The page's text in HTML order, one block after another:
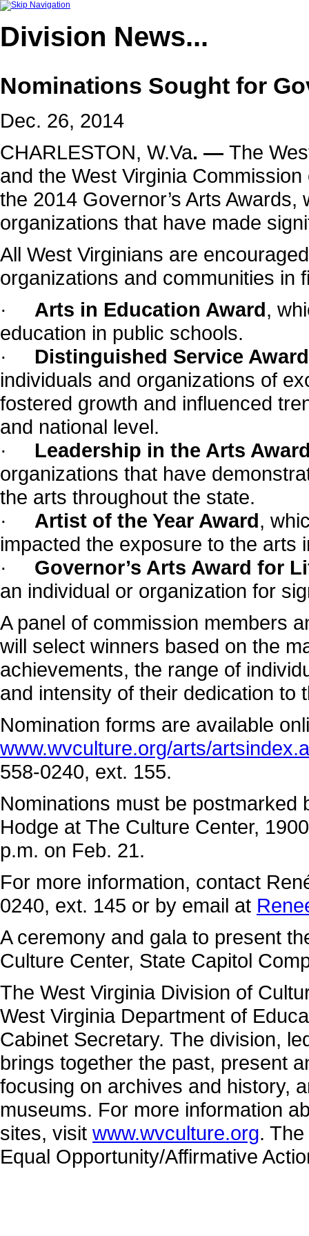
Division News...
Nominations Sought for
Dec. 26, 2014
CHARLESTON, W.Va. — The
and the West Virginia
the 2014 Governor’s Arts
organizations that have made
All West Virginians are
organizations and communities in
· Arts in Education Award,
education in public schools.
· Distinguished Service
individuals and organizations of
fostered growth and influenced
and national level.
· Leadership in the Arts
organizations that have
the arts throughout the state.
· Artist of the Year Award,
impacted the exposure to the arts
· Governor’s Arts Award for
an individual or organization for
A panel of commission members
will select winners based on the
achievements, the range of
and intensity of their dedication to
Nomination forms are available
www.wvculture.org/arts/
558-0240, ext. 155.
Nominations must be postmarked
Hodge at The Culture Center,
p.m. on Feb. 21.
For more information, contact
0240, ext. 145 or by email at
A ceremony and gala to present
Culture Center, State Capitol
The West Virginia Division of
West Virginia Department of
Cabinet Secretary. The division,
brings together the past, present
focusing on archives and history,
museums. For more information
sites, visit www.wvculture.org.
Equal Opportunity/Affirmative